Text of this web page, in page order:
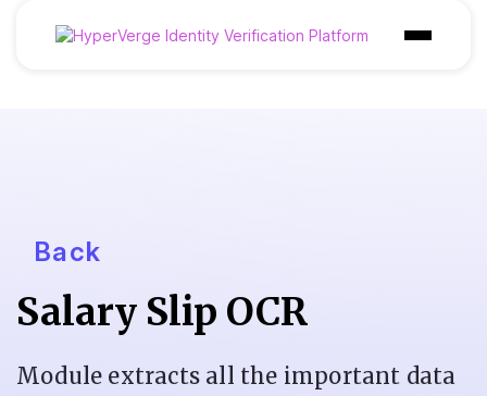
Customer
Pricing
Back
Salary Slip OCR
Module extracts all the important data